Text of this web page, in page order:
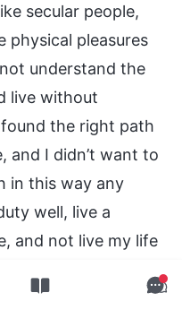
secular people,
physical pleasures
understand the
live without
the right path
and I didn’t want to
in this way any
well, live a
and not live my life
with